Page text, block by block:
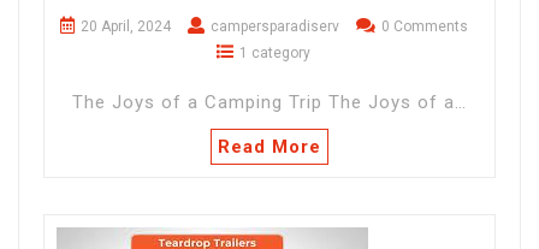
20 April, 2024 campersparadiserv
0 Comments
1 category
The Joys of a Camping Trip The Joys of a…
Read More